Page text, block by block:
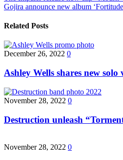
new
with
Blast;
new
due
this
fall"
navigation
Gojira announce new album
Related Posts
December 26, 2022 0
Ashley Wells shares new solo
November 28, 2022 0
Destruction unleash
November 28, 2022 0